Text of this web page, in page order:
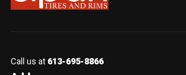
Call us at613-695-8866